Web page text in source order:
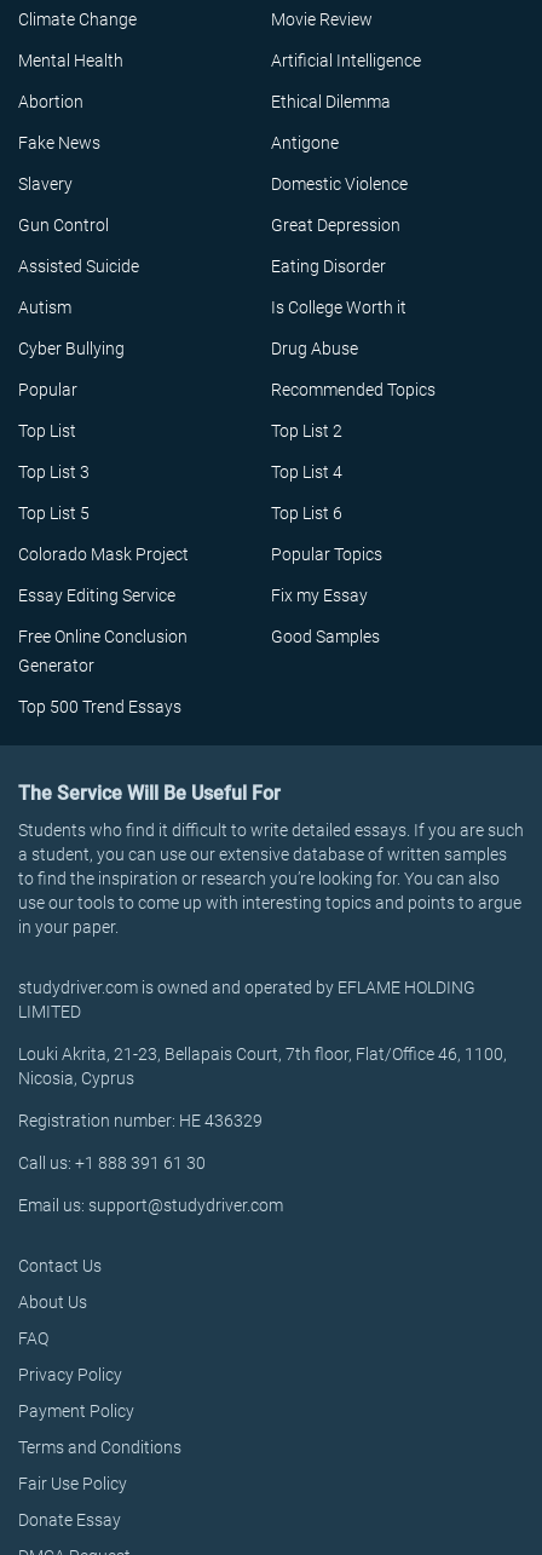
Climate Change Movie Review
Mental Health Artificial Intelligence
Abortion Ethical Dilemma
Fake News Antigone
Slavery Domestic Violence
Gun Control Great Depression
Assisted Suicide Eating Disorder
Autism Is College Worth it
Cyber Bullying Drug Abuse
Popular Recommended Topics
Top List Top List 2
Top List 3 Top List 4
Top List 5 Top List 6
Colorado Mask Project Popular Topics
Essay Editing Service Fix my Essay
Free Online Conclusion
Generator
Good Samples
Top 500 Trend Essays
The Service Will Be Useful For
Students who find it difficult to write detailed essays. If you are such
a student, you can use our extensive database of written samples
to find the inspiration or research you’re looking for. You can also
use our tools to come up with interesting topics and points to argue
in your paper.
studydriver.com is owned and operated by EFLAME HOLDING
LIMITED
Louki Akrita, 21-23, Bellapais Court, 7th floor, Flat/Office 46, 1100,
Nicosia, Cyprus
Registration number: HE 436329
Call us: +1 888 391 61 30
Email us: support@studydriver.com
Contact Us
About Us
FAQ
Privacy Policy
Payment Policy
Terms and Conditions
Fair Use Policy
Donate Essay